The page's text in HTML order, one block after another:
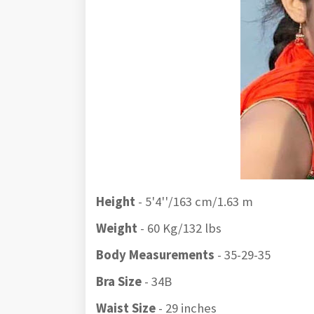
Height - 5'4''/163 cm/1.63 m
Weight - 60 Kg/132 lbs
Body Measurements - 35-29-35
Bra Size - 34B
Waist Size - 29 inches